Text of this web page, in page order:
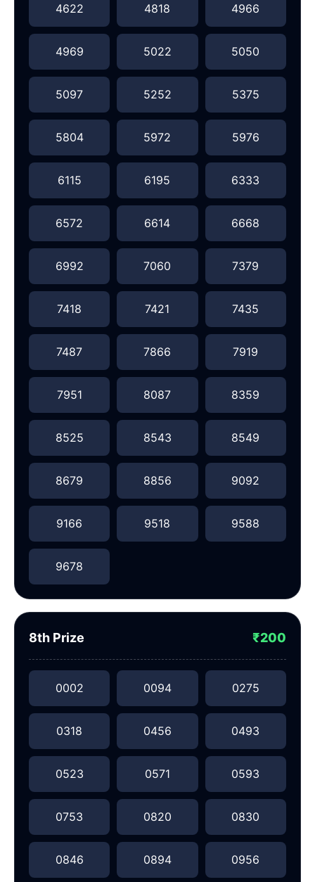
4622 4818 4966
4969 5022 5050
5097 5252 5375
5804 5972 5976
6115 6195 6333
6572 6614 6668
6992 7060 7379
7418 7421 7435
7487 7866 7919
7951 8087 8359
8525 8543 8549
8679 8856 9092
9166 9518 9588
9678
8th Prize ₹200
0002 0094 0275
0318 0456 0493
0523 0571 0593
0753 0820 0830
0846 0894 0956